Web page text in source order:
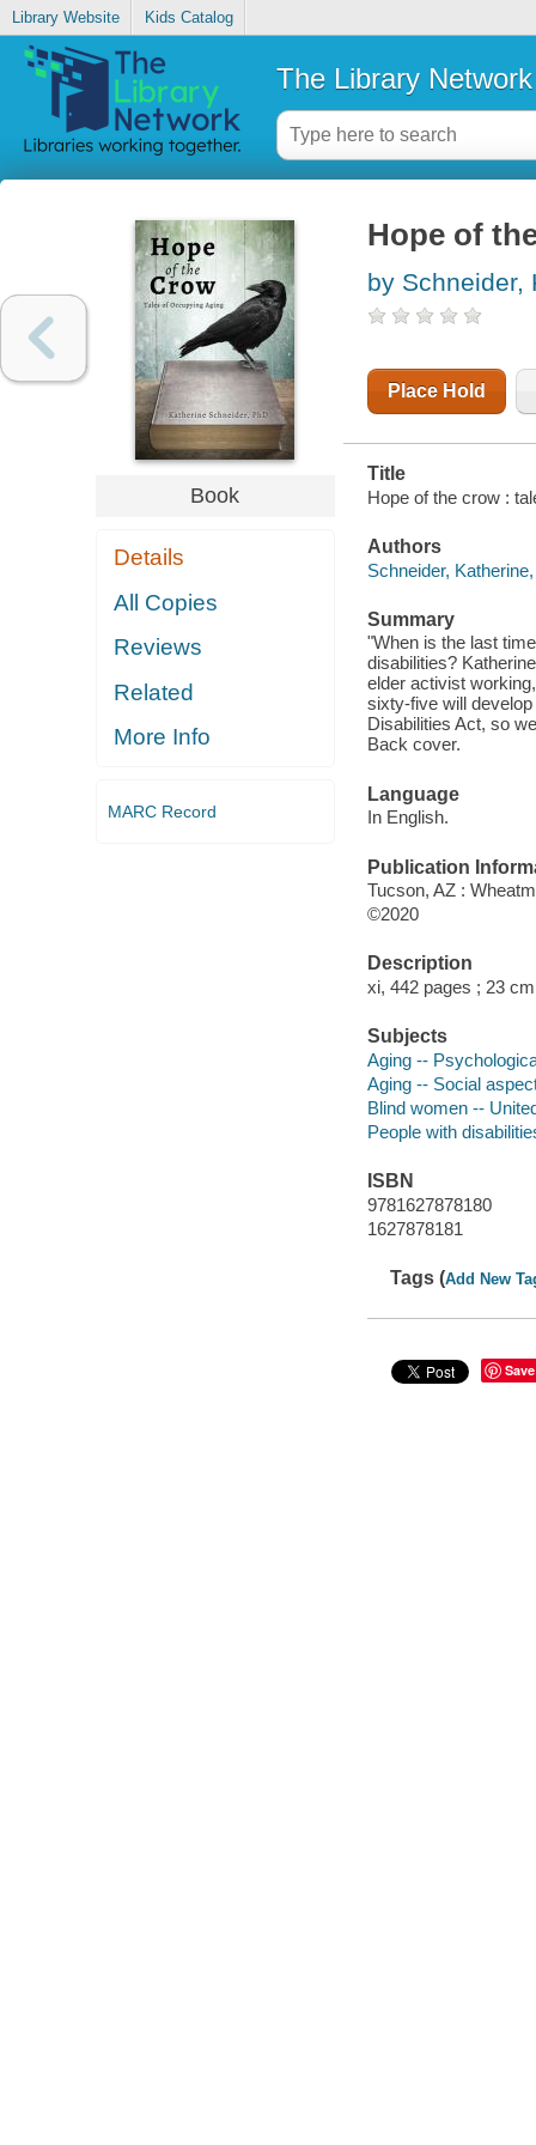
Library Website Kids Catalog
The Library Network
Book
Details
All Copies
Reviews
Related
More Info
MARC Record
Hope of
by Schneider,
Place Hold
Title
Hope of the crow :
Authors
Schneider,
Summary
"When is the last
disabilities?
elder activist
sixty-five will
Disabilities Act, so
Back cover.
Language
In English.
Publication
Tucson, AZ :
©2020
Description
xi, 442 pages ; 23 cm
Subjects
Aging --
Aging -- Social
Blind women --
People with
ISBN
9781627878180
1627878181
Tags (Add New
Save